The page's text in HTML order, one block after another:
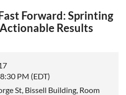
Forward: Sprinting
Results
PM (EDT)
St, Bissell Building, Room